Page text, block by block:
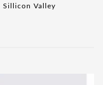
Sillicon Valley